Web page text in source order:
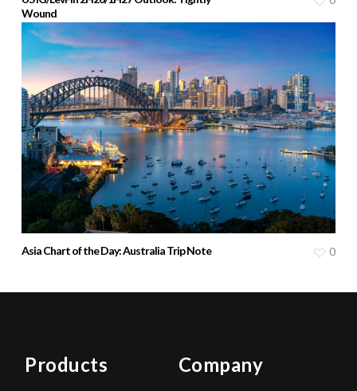
Wound
Asia Chart of the Day: Australia Trip Note 0
Products Company